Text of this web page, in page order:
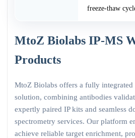
freeze-thaw
MtoZ Biolabs IP-MS
Products
MtoZ Biolabs offers a fully
solution, combining antibodies
expertly paired IP kits and seamless
spectrometry services. Our platform
achieve reliable target enrichment,